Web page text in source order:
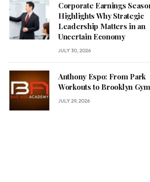
Corporate Earnings
Highlights Why Strategic
Leadership Matters in an
Uncertain Economy
JULY 30, 2026
Anthony Espo: From Park
Workouts to Brooklyn Gym
JULY 29, 2026